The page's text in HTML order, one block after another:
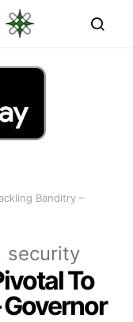
Banditry –
security
To